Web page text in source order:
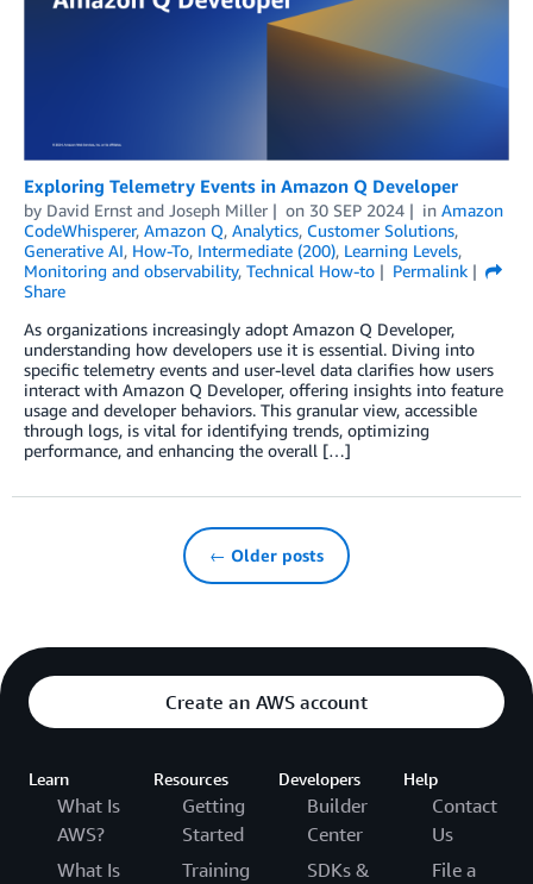
Exploring Telemetry Events in Amazon Q Developer
by David Ernst and Joseph Miller on 30 SEP 2024 in Amazon
CodeWhisperer, Amazon Q, Analytics, Customer Solutions,
Generative AI, How-To, Intermediate (200), Learning Levels,
Monitoring and observability, Technical How-to
Permalink
Share
As organizations increasingly adopt Amazon Q Developer,
understanding how developers use it is essential. Diving into
specific telemetry events and user-level data clarifies how users
interact with Amazon Q Developer, offering insights into feature
usage and developer behaviors. This granular view, accessible
through logs, is vital for identifying trends, optimizing
performance, and enhancing the overall […]
← Older posts
Create an AWS account
Learn
What Is
AWS?
What Is
Resources
Getting
Started
Training
Developers
Builder
Center
SDKs &
Help
Contact
Us
File a